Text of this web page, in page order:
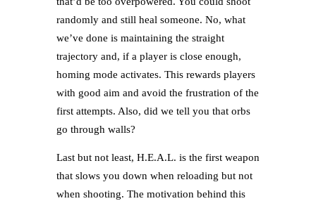
randomly and still heal someone. No, what
we’ve done is maintaining the straight
trajectory and, if a player is close enough,
homing mode activates. This rewards players
with good aim and avoid the frustration of the
first attempts. Also, did we tell you that orbs
go through walls?
Last but not least, H.E.A.L. is the first weapon
that slows you down when reloading but not
when shooting. The motivation behind this